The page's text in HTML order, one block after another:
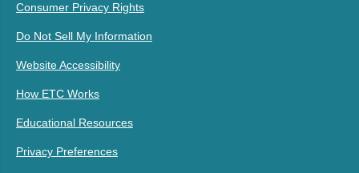
Consumer Privacy Rights
Do Not Sell My Information
Website Accessibility
How ETC Works
Educational Resources
Privacy Preferences